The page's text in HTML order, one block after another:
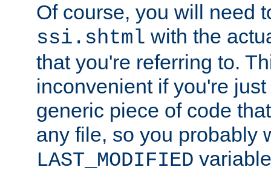
Of course, you will need
ssi.shtml with the
that you're referring to.
inconvenient if you're
generic piece of code
any file, so you probably
LAST_MODIFIED